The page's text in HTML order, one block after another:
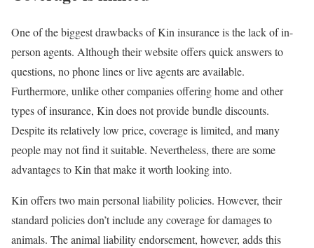
One of the biggest drawbacks of Kin insurance is the lack of in-
person agents. Although their website offers quick answers to
questions, no phone lines or live agents are available.
Furthermore, unlike other companies offering home and other
types of insurance, Kin does not provide bundle discounts.
Despite its relatively low price, coverage is limited, and many
people may not find it suitable. Nevertheless, there are some
advantages to Kin that make it worth looking into.
Kin offers two main personal liability policies. However, their
standard policies don’t include any coverage for damages to
animals. The animal liability endorsement, however, adds this